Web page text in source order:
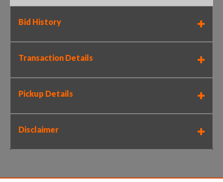
Bid History
Transaction Details
Pickup Details
Disclaimer